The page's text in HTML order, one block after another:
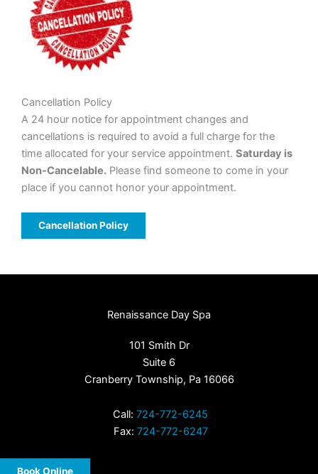
Cancellation Policy
A 24 hour notice for appointment changes and
cancellations is required to avoid a full charge for the
time allocated for your service appointment. Saturday is
Non-Cancelable. Please find someone to come in your
place if you cannot honor your appointment.
Cancellation Policy
Renaissance Day Spa
101 Smith Dr
Suite 6
Cranberry Township, Pa 16066
Call: 724-772-6245
Fax: 724-772-6247
Book Online